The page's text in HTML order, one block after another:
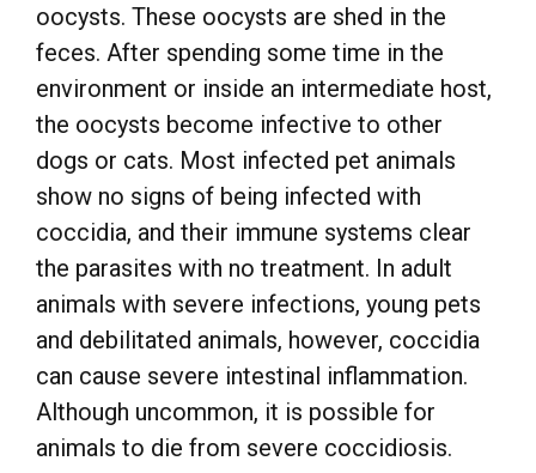
oocysts. These oocysts are shed in the
feces. After spending some time in the
environment or inside an intermediate host,
the oocysts become infective to other
dogs or cats. Most infected pet animals
show no signs of being infected with
coccidia, and their immune systems clear
the parasites with no treatment. In adult
animals with severe infections, young pets
and debilitated animals, however, coccidia
can cause severe intestinal inflammation.
Although uncommon, it is possible for
animals to die from severe coccidiosis.